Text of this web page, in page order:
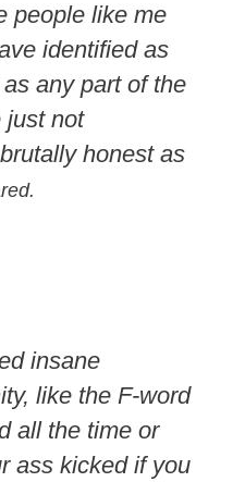
d
e
o
people like me
identified as
any part of the
just not
honest as
insane
like the F-word
all the time or
ass kicked if you